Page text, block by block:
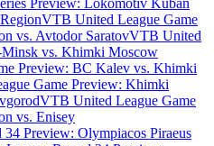
Preview: Lokomotiv Kuban
VTB United League Game
vs. Avtodor SaratovVTB United
Minsk vs. Khimki Moscow
Preview: BC Kalev vs. Khimki
Game Preview: Khimki
VTB United League Game
vs. Enisey
Preview: Olympiacos Piraeus